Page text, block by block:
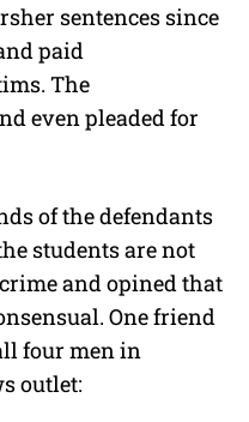
sentences since
paid
The
even pleaded for
of the defendants
students are not
and opined that
One friend
four men in
outlet: